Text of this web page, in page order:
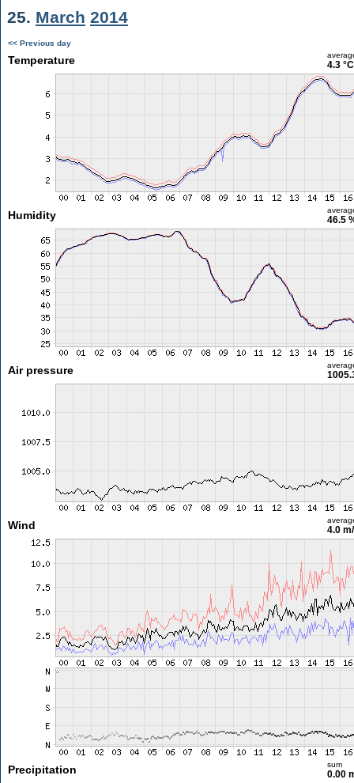
25. March 2014
<< Previous day
Temperature 4.3 °C
Humidity 46.5
Air pressure
Wind 4.0
Precipitation sum
0.00